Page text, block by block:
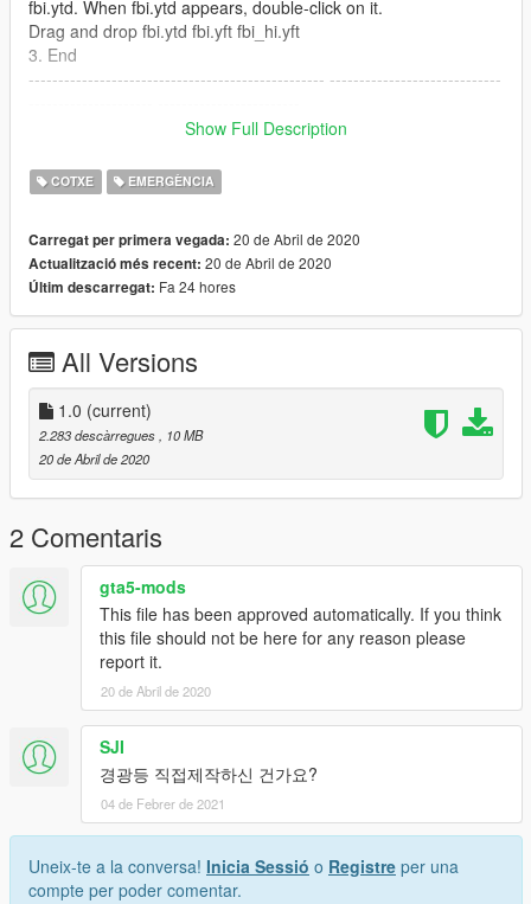
fbi.ytd. When fbi.ytd appears, double-click on it.
Drag and drop fbi.ytd fbi.yft fbi_hi.yft
3. End
-------------------------------------------------- -----------------------------
Path: x64e.rpf-> levels-> gta5-> vehicles.rpf
Bounces when patching to another vehicle!
MY Youtube
https://www.youtube.com/channel/UCkhjPDnfAsHoZ0jRYX8JaT
g?view_as=subscriber
------------------------
Credits:
converted: D.Pease
Skin : MR.PANDA
siren : LimJaeGeun
Police image : sneakyAcorn
Replace only
한글 설명서
1. OpenIV를 실행하신 후 'Edit mode'를 클릭하십시오
2. 그리고 OpeniV에서 tool->Search를 누른후 fbi.ytd를 검색 해
주시고 fbi.ytd가 뜨면 더블클릭 하고
fbi.ytd fbi.yft fbi_hi.yft를 드래그엔 드롭 하세요
3. 끝
--------------------------------------------------------------------------------
------------------------------------------- -
경로: x64e.rpf->levels->gta5->vehicles.rpf
반드시 police2나 fbi로 패치하세요.
다른 차량으로 패치시 튕깁니다!
Show Full Description
COTXE EMERGÈNCIA
Carregat per primera vegada: 20 de Abril de 2020
Actualització més recent: 20 de Abril de 2020
Últim descarregat: Fa 24 hores
All Versions
1.0 (current)
2.283 descàrregues, 10 MB
20 de Abril de 2020
2 Comentaris
gta5-mods
This file has been approved automatically. If you think
this file should not be here for any reason please
report it.
20 de Abril de 2020
SJI
경광등 직접제작하신 건가요?
04 de Febrer de 2021
Uneix-te a la conversa! Inicia Sessió o Registre per una
compte per poder comentar.